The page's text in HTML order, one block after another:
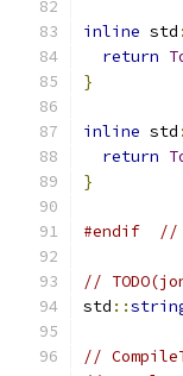
inline std
return
}
inline std
return
}
#endif //
//
std ::
//